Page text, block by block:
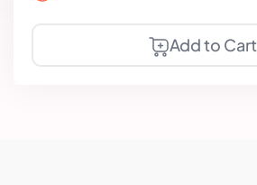
Add to Cart